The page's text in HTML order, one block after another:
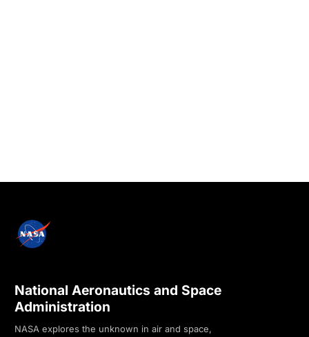
National Aeronautics and Space
Administration
NASA explores the unknown in air and space,